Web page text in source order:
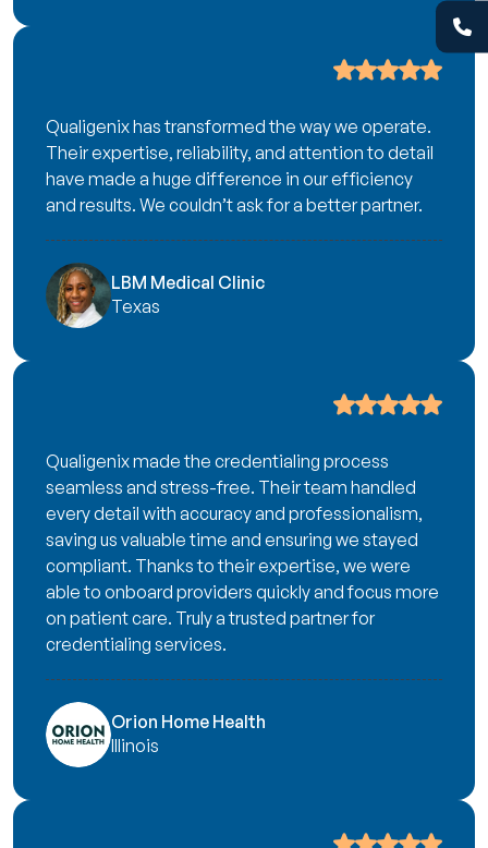
Qualigenix has transformed the way we operate.
Their expertise, reliability, and attention to detail
have made a huge difference in our efficiency
and results. We couldn’t ask for a better partner.
LBM Medical Clinic
Texas
Qualigenix made the credentialing process
seamless and stress-free. Their team handled
every detail with accuracy and professionalism,
saving us valuable time and ensuring we stayed
compliant. Thanks to their expertise, we were
able to onboard providers quickly and focus more
on patient care. Truly a trusted partner for
credentialing services.
Orion Home Health
Illinois